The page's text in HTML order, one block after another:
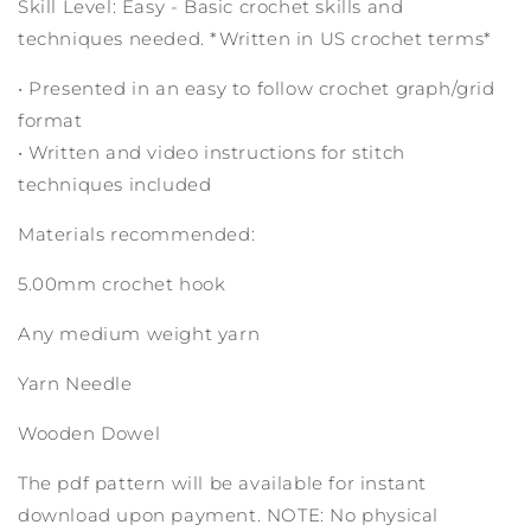
Skill Level: Easy - Basic crochet skills and
techniques needed. *Written in US crochet terms*
• Presented in an easy to follow crochet graph/grid
format
• Written and video instructions for stitch
techniques included
Materials recommended:
5.00mm crochet hook
Any medium weight yarn
Yarn Needle
Wooden Dowel
The pdf pattern will be available for instant
download upon payment. NOTE: No physical